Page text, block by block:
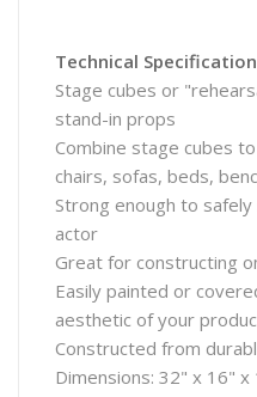
Technical
Stage cubes or
stand-in props
Combine stage cubes
chairs, sofas, beds,
Strong enough to
actor
Great for constructing
Easily painted or
aesthetic of your
Constructed from
Dimensions: 32" x 16" x